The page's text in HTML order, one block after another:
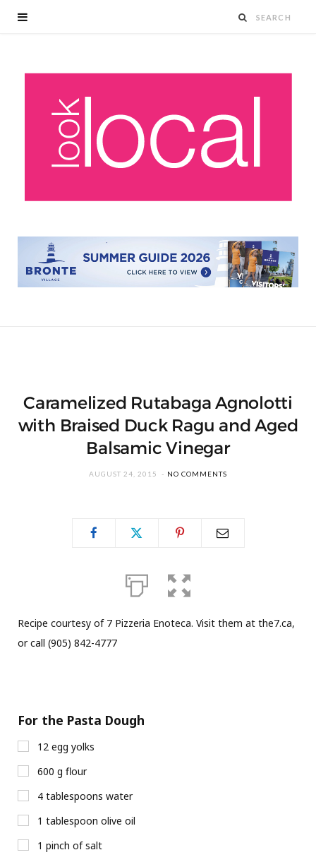
Caramelized Rutabaga Agnolotti
with Braised Duck Ragu and Aged
Balsamic Vinegar
AUGUST 24, 2015 NO COMMENTS
Recipe courtesy of 7 Pizzeria Enoteca. Visit them at the7.ca,
or call (905) 842-4777
For the Pasta Dough
12 egg yolks
600 g flour
4 tablespoons water
1 tablespoon olive oil
1 pinch of salt